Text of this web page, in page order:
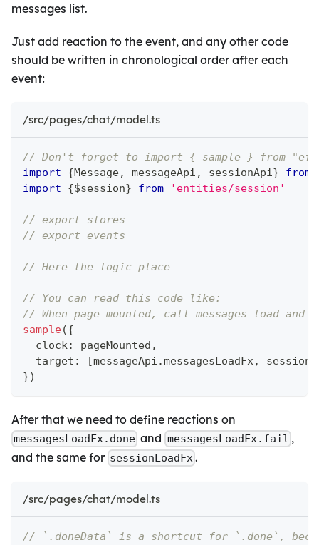
messages list.
Just add reaction to the event, and any other code
should be written in chronological order after each
event:
/src/pages/chat/model.ts
// Don't forget to import { sample } from
import
{Message, messageApi , sessionApi} from
import
{$session} from 'entities/session'
// export stores
// export events
// Here the logic place
// You can read this code like:
// When page mounted, call messages load and
sample({
  clock
: pageMounted ,
  target
: [messageApi .messagesLoadFx,
})
After that we need to define reactions on
messagesLoadFx.done and messagesLoadFx.fail ,
and the same for sessionLoadFx.
/src/pages/chat/model.ts
// `.doneData` is a shortcut for `.done`,